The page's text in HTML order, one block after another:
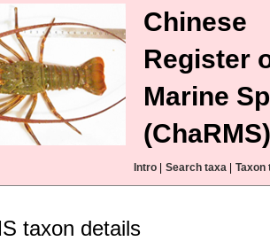
Chinese
Register
Marine
(ChaRMS)
Intro Search taxa Taxon
taxon details